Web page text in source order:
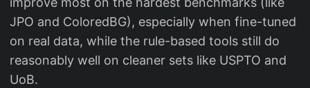
JPO and ColoredBG), especially when fine-tuned
on real data, while the rule-based tools still do
reasonably well on cleaner sets like USPTO and
UoB.